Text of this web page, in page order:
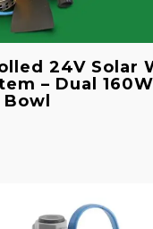
24V Solar
– Dual